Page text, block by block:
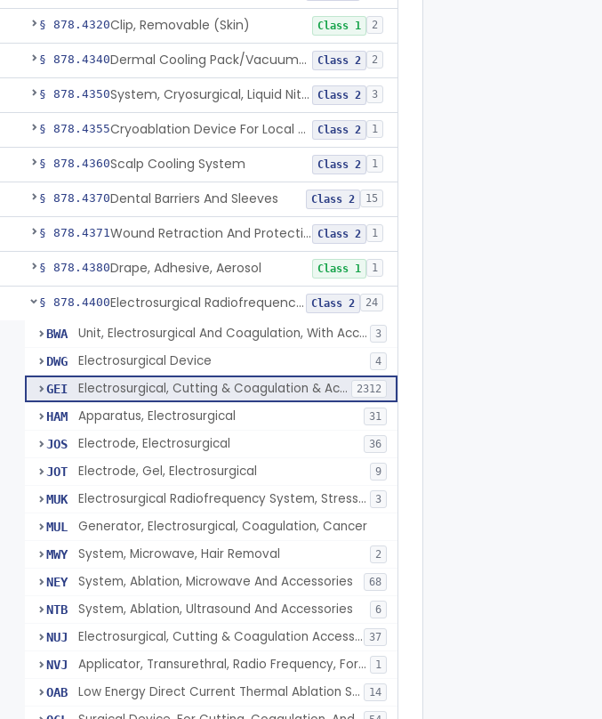
§ 878.4320Clip, Removable (Skin) Class 1 2
§ 878.4340 Dermal Cooling Pack/Vacuum/Massager Class 2 2
§ 878.4350 System, Cryosurgical, Liquid Nitrogen, For Gastroenterology Class 2 3
§ 878.4355 Cryoablation Device For Local Treatment Of Low-Risk Breast Cancer Class 2 1
§ 878.4360Scalp Cooling System Class 2 1
§ 878.4370Dental Barriers And Sleeves Class 2 15
§ 878.4371 Wound Retraction And Protection System Class 2 1
§ 878.4380Drape, Adhesive, Aerosol Class 1 1
§ 878.4400 Electrosurgical Radiofrequency System, Stress Urinary Incontinence, Female, Transvaginal Or Laparoscopic, Pelvic Tissue Class 2 24
BWA Unit, Electrosurgical And Coagulation, With Accessories 3
DWG Electrosurgical Device 4
GEI Electrosurgical, Cutting & Coagulation & Accessories 2312
HAM Apparatus, Electrosurgical 31
JOS Electrode, Electrosurgical 36
JOT Electrode, Gel, Electrosurgical 9
MUK Electrosurgical Radiofrequency System, Stress Urinary Incontinence, Female, Transvaginal Or Laparoscopic, Pelvic Tissue 3
MUL Generator, Electrosurgical, Coagulation, Cancer
MWY System, Microwave, Hair Removal 2
NEY System, Ablation, Microwave And Accessories 68
NTB System, Ablation, Ultrasound And Accessories 6
NUJ Electrosurgical, Cutting & Coagulation Accessories, Laparoscopic & Endoscopic, Reprocessed 37
NVJ Applicator, Transurethral, Radio Frequency, For Stress Urinary Incontinence In Women 1
OAB Low Energy Direct Current Thermal Ablation System 14